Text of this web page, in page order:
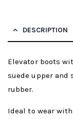
DESCRIPTION
Elevator boots
suede upper
rubber.
Ideal to wear